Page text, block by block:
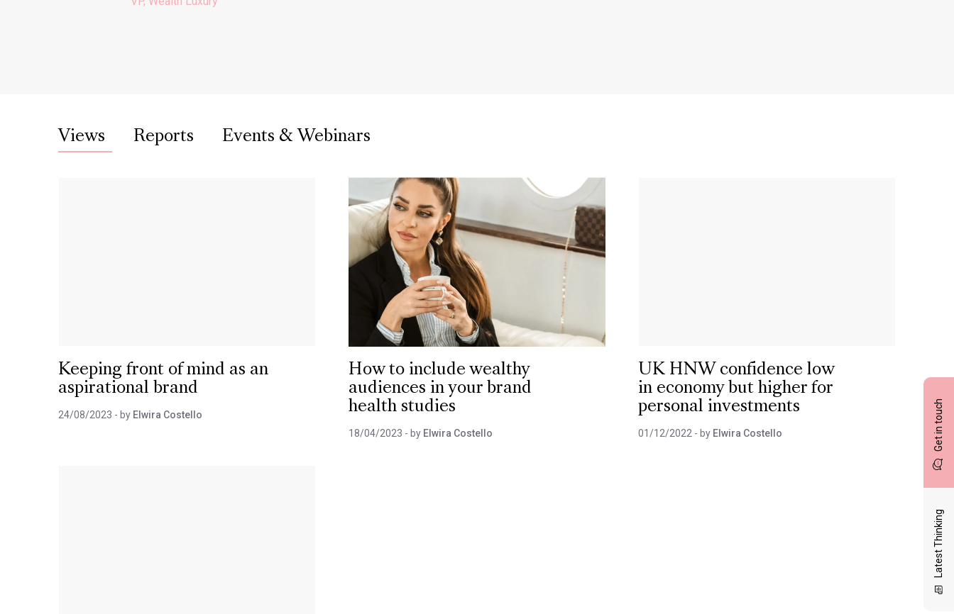
Get in touch
Latest Thinking
Views Reports Events & Webinars
Keeping front of mind as an
aspirational brand
24/08/2023 - by Elwira Costello
How to include wealthy
audiences in your brand
health studies
18/04/2023 - byElwira Costello
UK HNW confidence low
in economy but higher for
personal investments
01/12/2022 - by Elwira Costello